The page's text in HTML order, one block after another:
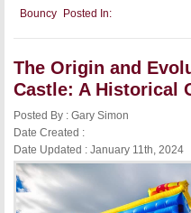
How
Keep
Your
Inflatable
Shape
Posted In:
Bouncy
The Origin and
Castle: A Historical
Posted By : Gary Simon
Date Created :
Date Updated : January 11th, 2024